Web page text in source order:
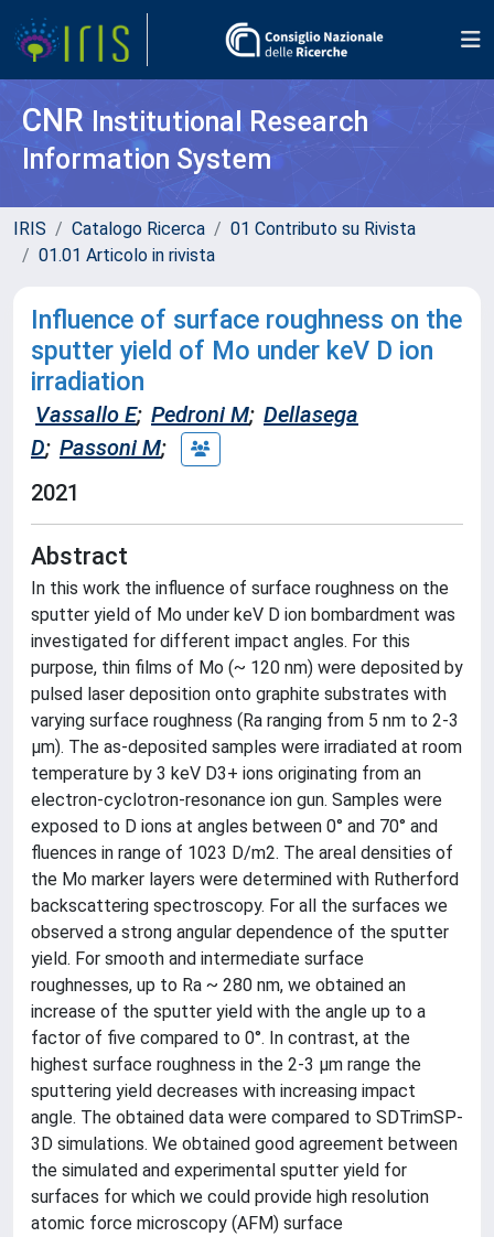
CNR Institutional Research
Information System
IRIS Catalogo Ricerca
01 Contributo su Rivista
01.01 Articolo in rivista
Influence of surface roughness on the
sputter yield of Mo under keV D ion
irradiation
Vassallo E; Pedroni M; Dellasega
D; Passoni M;
2021
Abstract
In this work the influence of surface roughness on the
sputter yield of Mo under keV D ion bombardment was
investigated for different impact angles. For this
purpose, thin films of Mo (~ 120 nm) were deposited by
pulsed laser deposition onto graphite substrates with
varying surface roughness (Ra ranging from 5 nm to 2-3
µm). The as-deposited samples were irradiated at room
temperature by 3 keV D3+ ions originating from an
electron-cyclotron-resonance ion gun. Samples were
exposed to D ions at angles between 0° and 70° and
fluences in range of 1023 D/m2. The areal densities of
the Mo marker layers were determined with Rutherford
backscattering spectroscopy. For all the surfaces we
observed a strong angular dependence of the sputter
yield. For smooth and intermediate surface
roughnesses, up to Ra ~ 280 nm, we obtained an
increase of the sputter yield with the angle up to a
factor of five compared to 0°. In contrast, at the
highest surface roughness in the 2-3 µm range the
sputtering yield decreases with increasing impact
angle. The obtained data were compared to SDTrimSP-
3D simulations. We obtained good agreement between
the simulated and experimental sputter yield for
surfaces for which we could provide high resolution
atomic force microscopy (AFM) surface